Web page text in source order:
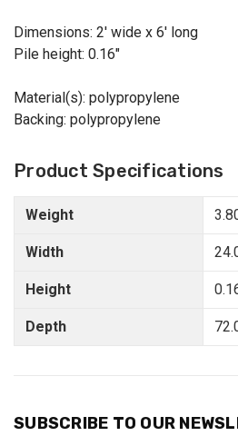
Dimensions: 2' wide x 6' long
Pile height: 0.16"
Material(s): polypropylene
Backing: polypropylene
Product Specifications
Weight
Width
Height
Depth
SUBSCRIBE TO OUR